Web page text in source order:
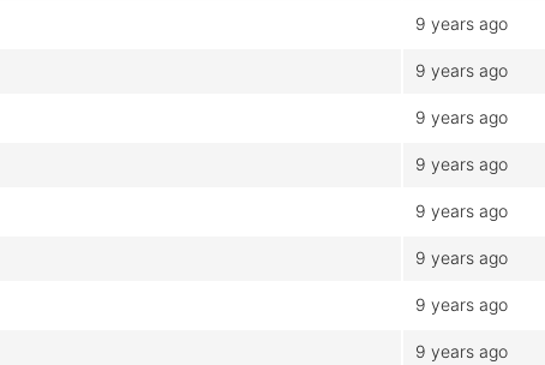
9 years ago
9 years ago
9 years ago
9 years ago
9 years ago
9 years ago
9 years ago
9 years ago